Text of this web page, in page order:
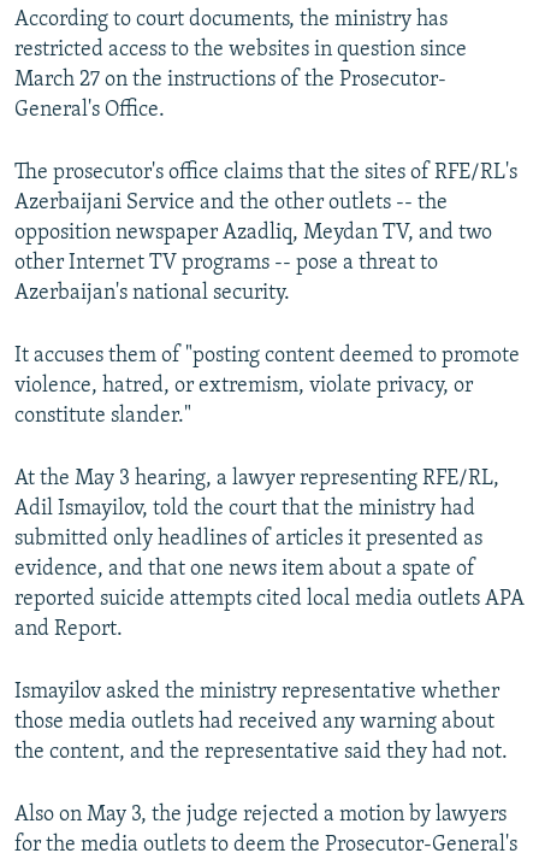
According to court documents, the ministry has
restricted access to the websites in question since
March 27 on the instructions of the Prosecutor-
General's Office.
The prosecutor's office claims that the sites of RFE/RL's
Azerbaijani Service and the other outlets -- the
opposition newspaper Azadliq, Meydan TV, and two
other Internet TV programs -- pose a threat to
Azerbaijan's national security.
It accuses them of "posting content deemed to promote
violence, hatred, or extremism, violate privacy, or
constitute slander."
At the May 3 hearing, a lawyer representing RFE/RL,
Adil Ismayilov, told the court that the ministry had
submitted only headlines of articles it presented as
evidence, and that one news item about a spate of
reported suicide attempts cited local media outlets APA
and Report.
Ismayilov asked the ministry representative whether
those media outlets had received any warning about
the content, and the representative said they had not.
Also on May 3, the judge rejected a motion by lawyers
for the media outlets to deem the Prosecutor-General's